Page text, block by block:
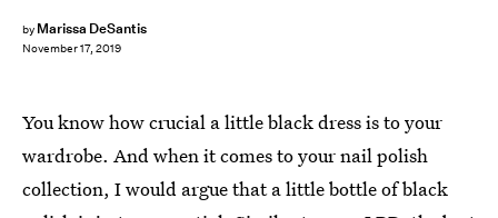
by Marissa DeSantis
November 17, 2019
You know how crucial a little black dress is to your
wardrobe. And when it comes to your nail polish
collection, I would argue that a little bottle of black